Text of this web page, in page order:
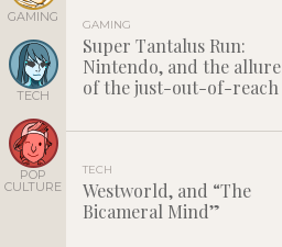
GAMING
TECH
POP
CULTURE
GAMING
Super Tantalus Run:
Nintendo, and the allure
of the just-out-of-reach
TECH
Westworld, and “The
Bicameral Mind”